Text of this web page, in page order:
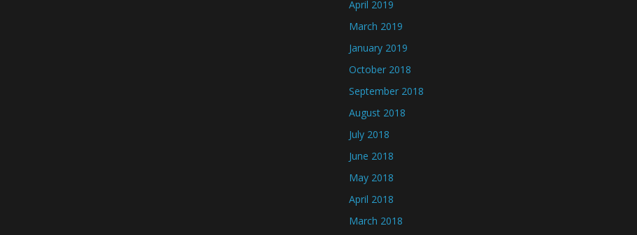
April 2019
March 2019
January 2019
October 2018
September 2018
August 2018
July 2018
June 2018
May 2018
April 2018
March 2018